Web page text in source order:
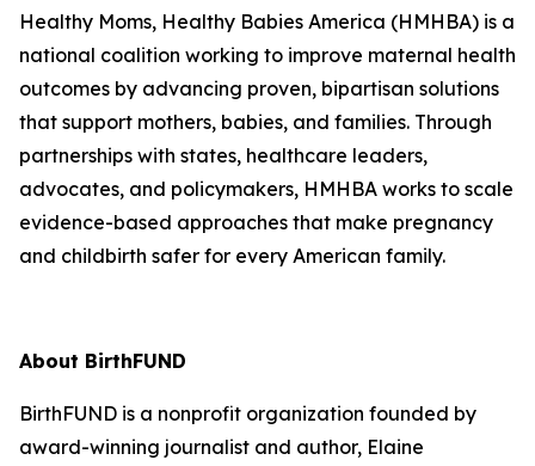
Healthy Moms, Healthy Babies America (HMHBA) is a
national coalition working to improve maternal health
outcomes by advancing proven, bipartisan solutions
that support mothers, babies, and families. Through
partnerships with states, healthcare leaders,
advocates, and policymakers, HMHBA works to scale
evidence-based approaches that make pregnancy
and childbirth safer for every American family.
About BirthFUND
BirthFUND is a nonprofit organization founded by
award-winning journalist and author, Elaine